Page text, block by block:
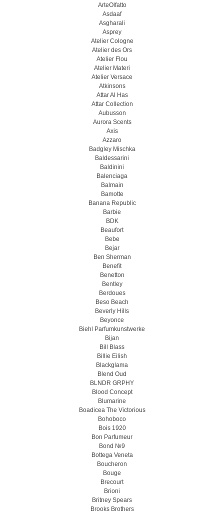
ArteOlfatto
Asdaaf
Asgharali
Asprey
Atelier Cologne
Atelier des Ors
Atelier Flou
Atelier Materi
Atelier Versace
Atkinsons
Attar Al Has
Attar Collection
Aubusson
Aurora Scents
Axis
Azzaro
Badgley Mischka
Baldessarini
Baldinini
Balenciaga
Balmain
Bamotte
Banana Republic
Barbie
BDK
Beaufort
Bebe
Bejar
Ben Sherman
Benefit
Benetton
Bentley
Berdoues
Beso Beach
Beverly Hills
Beyonce
Biehl Parfumkunstwerke
Bijan
Bill Blass
Billie Eilish
Blackglama
Blend Oud
BLNDR GRPHY
Blood Concept
Blumarine
Boadicea The Victorious
Bohoboco
Bois 1920
Bon Parfumeur
Bond №9
Bottega Veneta
Boucheron
Bouge
Brecourt
Brioni
Britney Spears
Brooks Brothers